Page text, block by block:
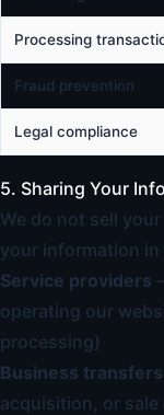
Processing
Fraud prevention
Legal compliance
5. Sharing Your
We do not sell
your information
Service providers
operating our
processing)
Business transfers
acquisition, or sale